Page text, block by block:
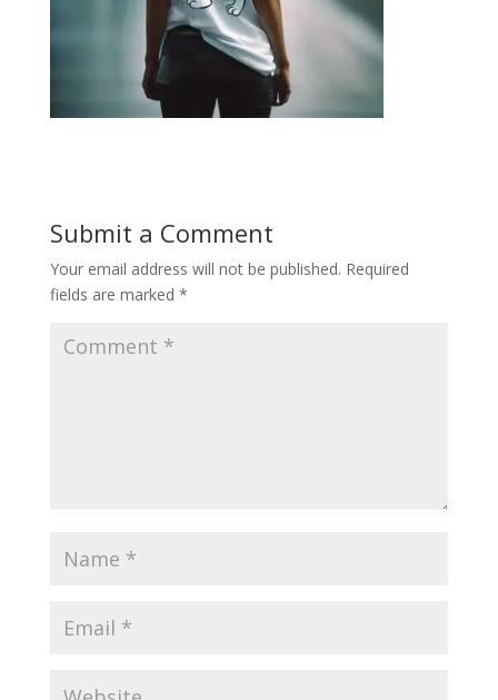
Submit a Comment
Your email address will not be published. Required
fields are marked *